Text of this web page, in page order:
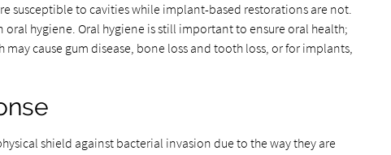
susceptible to cavities while implant-based restorations are not.
oral hygiene. Oral hygiene is still important to ensure oral health;
cause gum disease, bone loss and tooth loss, or for implants,
shield against bacterial invasion due to the way they are